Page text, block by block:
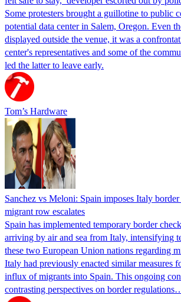
Some protesters brought a guillotine to public
potential data center in Salem, Oregon. Even
displayed outside the venue, it was a
center's representatives and some of the
led the latter to leave early.
Tom’s Hardware
Sanchez vs Meloni: Spain imposes Italy border
migrant row escalates
Spain has implemented temporary border
arriving by air and sea from Italy, intensifying
these two European Union nations regarding
Italy had previously enacted similar measures
influx of migrants into Spain. This ongoing
contrasting perspectives on border